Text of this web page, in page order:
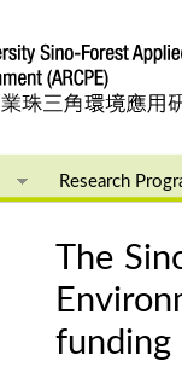
The
Research